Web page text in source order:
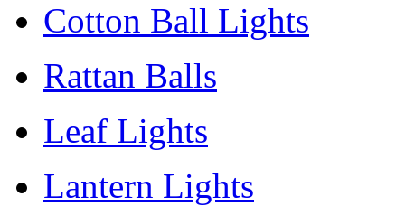
Cotton Ball Lights
Rattan Balls
Leaf Lights
Lantern Lights